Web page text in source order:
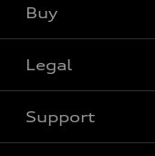
Buy
Legal
Support